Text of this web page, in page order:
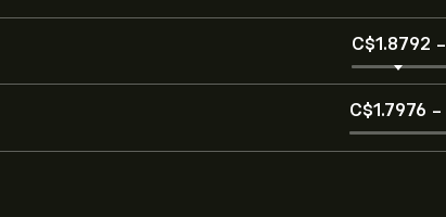
‎C$‎1.8792 -
‎C$‎1.7976 -